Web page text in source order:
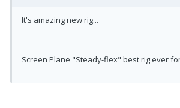
It's amazing new rig...
Screen Plane "Steady-flex" best rig ever